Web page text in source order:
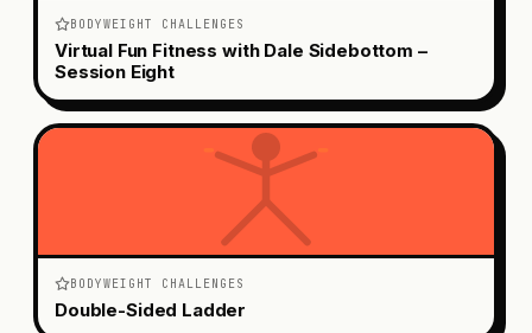
BODYWEIGHT CHALLENGES
Virtual Fun Fitness with Dale Sidebottom –
Session Eight
BODYWEIGHT CHALLENGES
Double-Sided Ladder